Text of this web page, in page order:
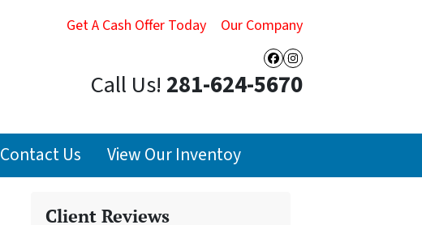
Get A Cash Offer Today Our Company
Facebook
Instagram
Call Us! 281-624-5670
Contact Us View Our Inventoy
Client Reviews